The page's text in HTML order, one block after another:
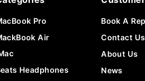
Pro
Air
Headphones
Book A
Contact Us
About Us
News